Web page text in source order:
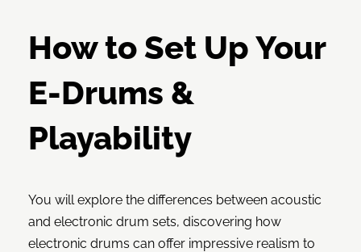
How to Set Up Your
E-Drums &
Playability
You will explore the differences between acoustic
and electronic drum sets, discovering how
electronic drums can offer impressive realism to